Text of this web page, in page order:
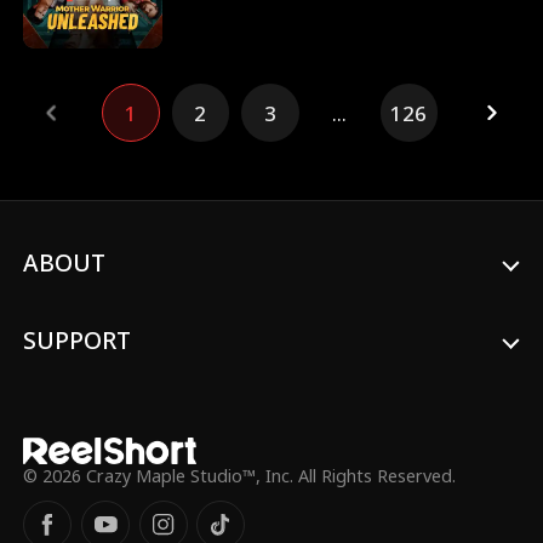
destroy the Navarro Cartel that has taken
her.
1 2 3 ... 126
ABOUT
SUPPORT
© 2026 Crazy Maple Studio™, Inc. All Rights Reserved.